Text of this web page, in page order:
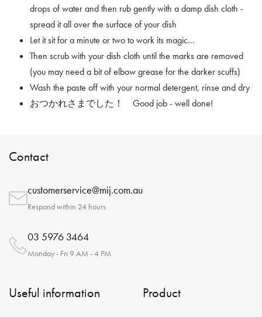
drops of water and then rub gently with a damp dish cloth -
spread it all over the surface of your dish
Let it sit for a minute or two to work its magic...
Then scrub with your dish cloth until the marks are removed
(you may need a bit of elbow grease for the darker scuffs)
Wash the paste off with your normal detergent, rinse and dry
おつかれさまでした！ Good job - well done!
Contact
customerservice@mij.com.au
Respond within 24 hours
03 5976 3464
Monday - Fri 9 AM - 4 PM.
Useful information Product